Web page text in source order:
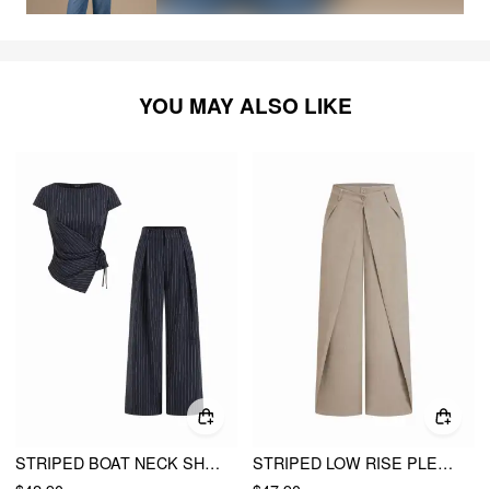
YOU MAY ALSO LIKE
STRIPED BOAT NECK SHORT SLEEVE WRAP KNOTTED TOP & MID RISE STRAIGHT LEG TROUSERS SET
STRIPED LOW RISE PLEATED STRAIGHT LEG TROUSERS